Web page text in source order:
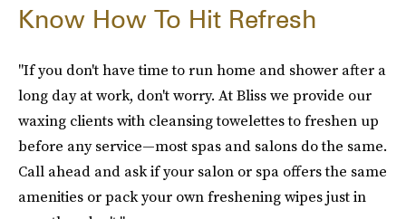
Know How To Hit Refresh
"If you don't have time to run home and shower after a
long day at work, don't worry. At Bliss we provide our
waxing clients with cleansing towelettes to freshen up
before any service—most spas and salons do the same.
Call ahead and ask if your salon or spa offers the same
amenities or pack your own freshening wipes just in